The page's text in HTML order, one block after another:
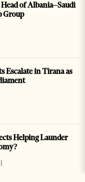
of Albania–Saudi
Group
Escalate in Tirana as
Helping Launder